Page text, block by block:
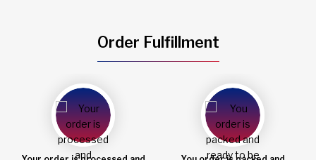
Order Fulfillment